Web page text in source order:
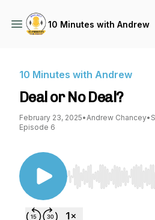
10 Minutes with Andrew
10 Minutes with Andrew
Deal or No Deal?
February 23, 2025•Andrew Chancey•
Episode 6
Use Left/Right to